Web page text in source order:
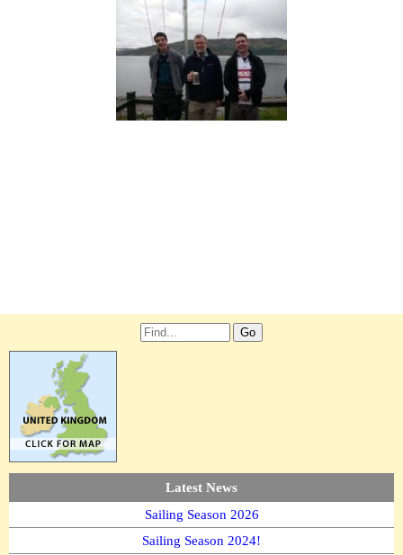
Latest News
Sailing Season 2026
Sailing Season 2024!